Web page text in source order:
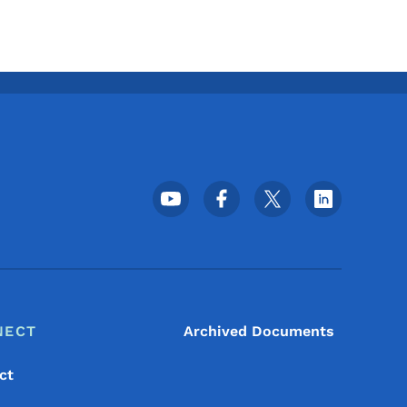
Footer Social Media Menu
Archived Documents